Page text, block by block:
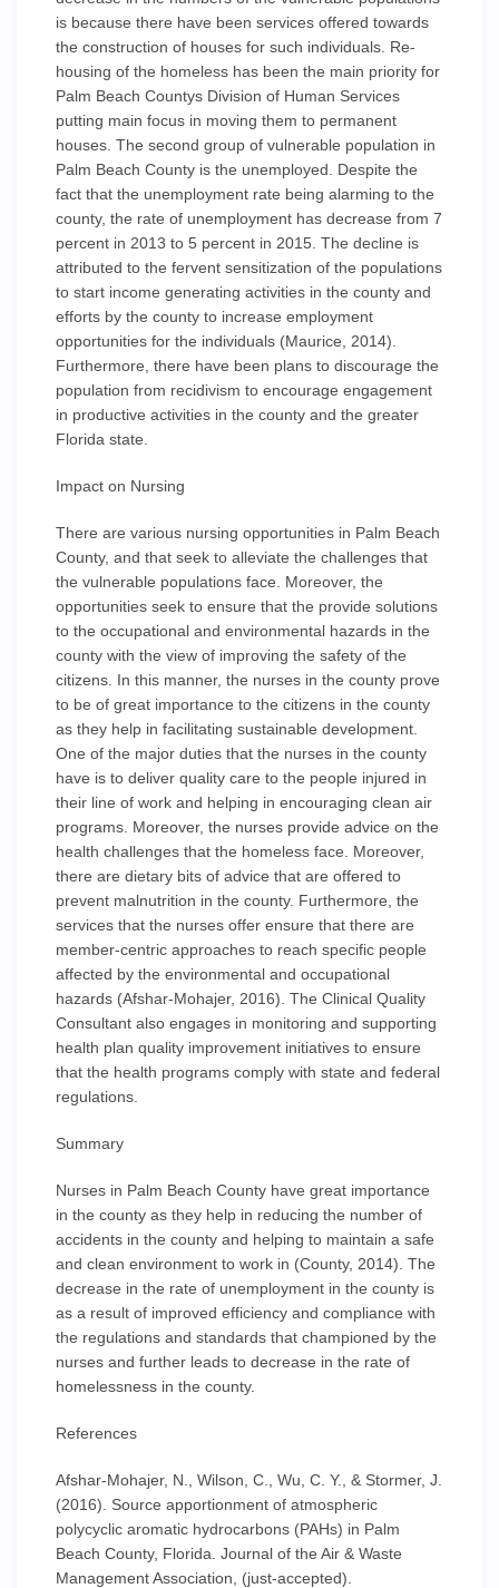
is because there have been services offered towards
the construction of houses for such individuals. Re-
housing of the homeless has been the main priority for
Palm Beach Countys Division of Human Services
putting main focus in moving them to permanent
houses. The second group of vulnerable population in
Palm Beach County is the unemployed. Despite the
fact that the unemployment rate being alarming to the
county, the rate of unemployment has decrease from 7
percent in 2013 to 5 percent in 2015. The decline is
attributed to the fervent sensitization of the populations
to start income generating activities in the county and
efforts by the county to increase employment
opportunities for the individuals (Maurice, 2014).
Furthermore, there have been plans to discourage the
population from recidivism to encourage engagement
in productive activities in the county and the greater
Florida state.
Impact on Nursing
There are various nursing opportunities in Palm Beach
County, and that seek to alleviate the challenges that
the vulnerable populations face. Moreover, the
opportunities seek to ensure that the provide solutions
to the occupational and environmental hazards in the
county with the view of improving the safety of the
citizens. In this manner, the nurses in the county prove
to be of great importance to the citizens in the county
as they help in facilitating sustainable development.
One of the major duties that the nurses in the county
have is to deliver quality care to the people injured in
their line of work and helping in encouraging clean air
programs. Moreover, the nurses provide advice on the
health challenges that the homeless face. Moreover,
there are dietary bits of advice that are offered to
prevent malnutrition in the county. Furthermore, the
services that the nurses offer ensure that there are
member-centric approaches to reach specific people
affected by the environmental and occupational
hazards (Afshar-Mohajer, 2016). The Clinical Quality
Consultant also engages in monitoring and supporting
health plan quality improvement initiatives to ensure
that the health programs comply with state and federal
regulations.
Summary
Nurses in Palm Beach County have great importance
in the county as they help in reducing the number of
accidents in the county and helping to maintain a safe
and clean environment to work in (County, 2014). The
decrease in the rate of unemployment in the county is
as a result of improved efficiency and compliance with
the regulations and standards that championed by the
nurses and further leads to decrease in the rate of
homelessness in the county.
References
Afshar-Mohajer, N., Wilson, C., Wu, C. Y., & Stormer, J.
(2016). Source apportionment of atmospheric
polycyclic aromatic hydrocarbons (PAHs) in Palm
Beach County, Florida. Journal of the Air & Waste
Management Association, (just-accepted).